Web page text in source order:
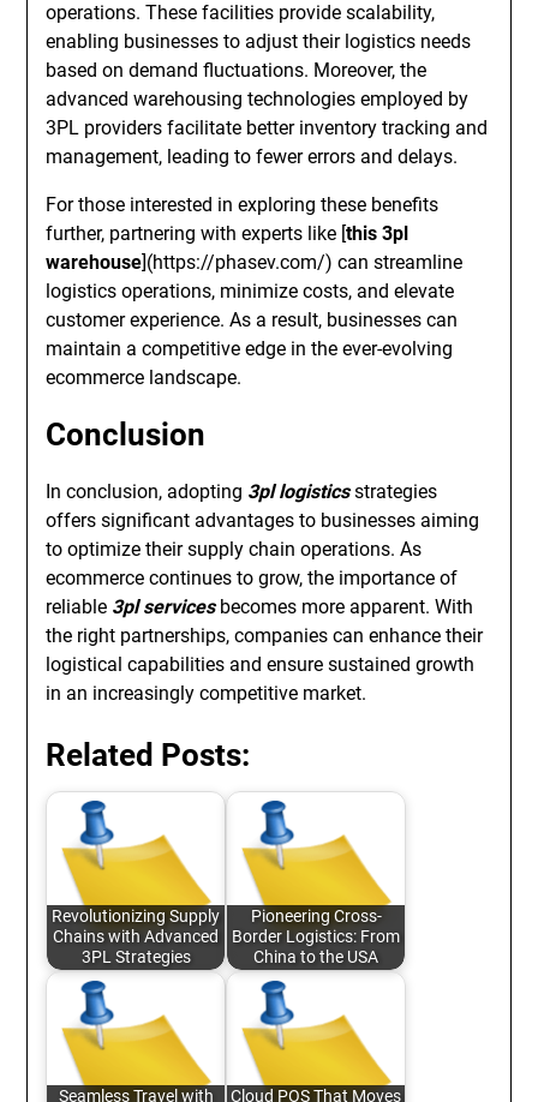
operations. These facilities provide scalability,
enabling businesses to adjust their logistics needs
based on demand fluctuations. Moreover, the
advanced warehousing technologies employed by
3PL providers facilitate better inventory tracking and
management, leading to fewer errors and delays.
For those interested in exploring these benefits
further, partnering with experts like [this 3pl
warehouse](https://phasev.com/) can streamline
logistics operations, minimize costs, and elevate
customer experience. As a result, businesses can
maintain a competitive edge in the ever-evolving
ecommerce landscape.
Conclusion
In conclusion, adopting 3pl logisticsstrategies
offers significant advantages to businesses aiming
to optimize their supply chain operations. As
ecommerce continues to grow, the importance of
reliable 3pl servicesbecomes more apparent. With
the right partnerships, companies can enhance their
logistical capabilities and ensure sustained growth
in an increasingly competitive market.
Related Posts:
Revolutionizing Supply
Chains with Advanced
3PL Strategies
Pioneering Cross-
Border Logistics: From
China to the USA
Seamless Travel with Cloud POS That Moves